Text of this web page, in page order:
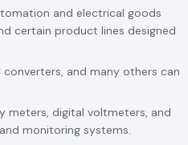
and electrical goods
certain product lines designed
converters, and many others can
meters, digital voltmeters, and
monitoring systems.